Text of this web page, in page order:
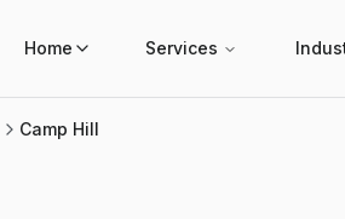
Home Services
Camp Hill